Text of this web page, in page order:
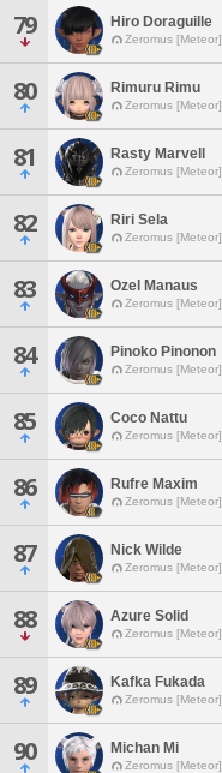
79 Hiro Doraguille
Zeromus [Meteor]
80 Rimuru Rimu
Zeromus [Meteor]
81 Rasty Marvell
Zeromus [Meteor]
82 Riri Sela
Zeromus [Meteor]
83 Ozel Manaus
Zeromus [Meteor]
84 Pinoko Pinonon
Zeromus [Meteor]
85 Coco Nattu
Zeromus [Meteor]
86 Rufre Maxim
Zeromus [Meteor]
87 Nick Wilde
Zeromus [Meteor]
88 Azure Solid
Zeromus [Meteor]
89 Kafka Fukada
Zeromus [Meteor]
90 Michan Mi
Zeromus [Meteor]